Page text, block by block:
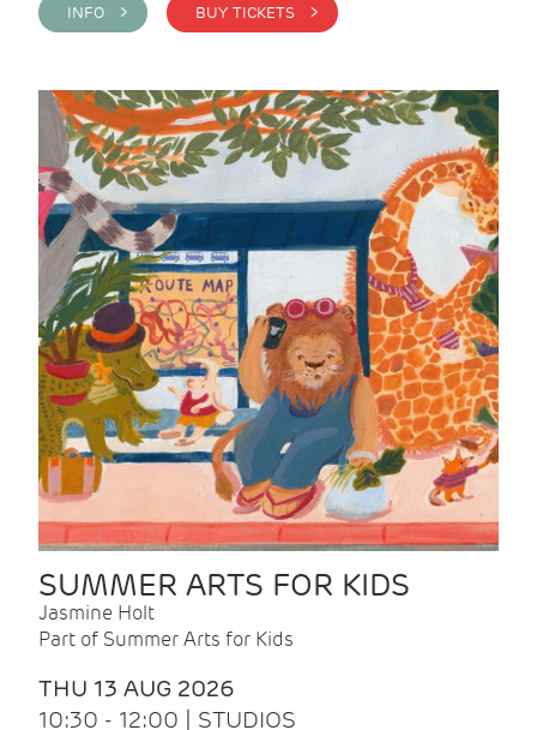
INFO > BUY TICKETS >
SUMMER ARTS FOR KIDS
Jasmine Holt
Part of Summer Arts for Kids
THU 13 AUG 2026
10:30 - 12:00 | STUDIOS